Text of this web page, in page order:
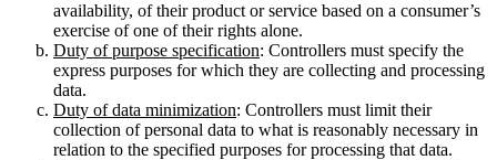
availability, of their product or service based on a consumer’s
exercise of one of their rights alone.
Duty of purpose specification: Controllers must specify the
express purposes for which they are collecting and processing
data.
Duty of data minimization: Controllers must limit their
collection of personal data to what is reasonably necessary in
relation to the specified purposes for processing that data.